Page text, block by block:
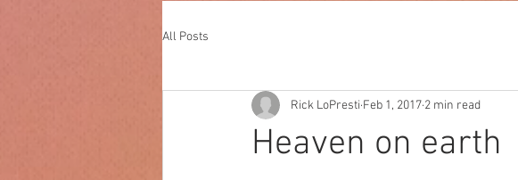
All Posts
Heaven on earth
Rick LoPresti Feb 1, 2017 2 min read